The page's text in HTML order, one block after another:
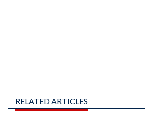
RELATED ARTICLES